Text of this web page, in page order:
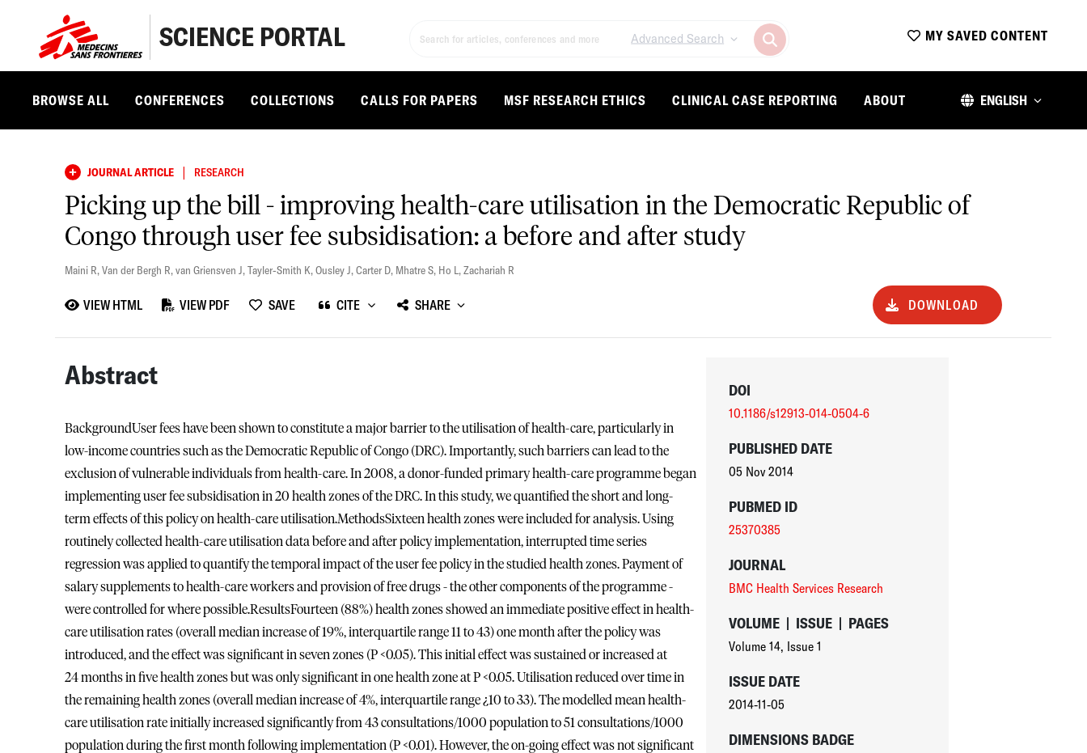
SCIENCE PORTAL Advanced Search MY SAVED CONTENT
BROWSE ALL CONFERENCES COLLECTIONS CALLS FOR PAPERS MSF RESEARCH ETHICS CLINICAL CASE REPORTING ABOUT ENGLISH
JOURNAL ARTICLE | RESEARCH
Picking up the bill - improving health-care utilisation in the Democratic Republic of
Congo through user fee subsidisation: a before and after study
Maini R,Van der Bergh R,van Griensven J,Tayler-Smith K,Ousley J,Carter D, Mhatre S, Ho L,Zachariah R
VIEW HTML VIEW PDF SAVE CITE SHARE DOWNLOAD
Abstract
BackgroundUser fees have been shown to constitute a major barrier to the utilisation of health-care, particularly in
low-income countries such as the Democratic Republic of Congo (DRC). Importantly, such barriers can lead to the
exclusion of vulnerable individuals from health-care. In 2008, a donor-funded primary health-care programme began
implementing user fee subsidisation in 20 health zones of the DRC. In this study, we quantified the short and long-
term effects of this policy on health-care utilisation.MethodsSixteen health zones were included for analysis. Using
routinely collected health-care utilisation data before and after policy implementation, interrupted time series
regression was applied to quantify the temporal impact of the user fee policy in the studied health zones. Payment of
salary supplements to health-care workers and provision of free drugs - the other components of the programme -
were controlled for where possible.ResultsFourteen (88%) health zones showed an immediate positive effect in health-
care utilisation rates (overall median increase of 19%, interquartile range 11 to 43) one month after the policy was
introduced, and the effect was significant in seven zones (P <0.05). This initial effect was sustained or increased at
24 months in five health zones but was only significant in one health zone at P <0.05. Utilisation reduced over time in
the remaining health zones (overall median increase of 4%, interquartile range ¿10 to 33). The modelled mean health-
care utilisation rate initially increased significantly from 43 consultations/1000 population to 51 consultations/1000
population during the first month following implementation (P <0.01). However, the on-going effect was not significant
DOI
10.1186/s12913-014-0504-6
PUBLISHED DATE
05 Nov 2014
PUBMED ID
25370385
JOURNAL
BMC Health Services Research
VOLUME | ISSUE | PAGES
Volume 14, Issue 1
ISSUE DATE
2014-11-05
DIMENSIONS BADGE